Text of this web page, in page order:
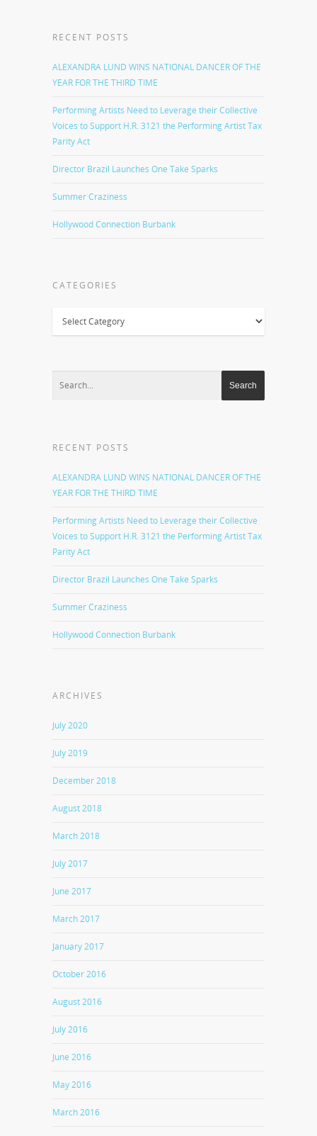
RECENT POSTS
ALEXANDRA LUND WINS NATIONAL DANCER OF THE
YEAR FOR THE THIRD TIME
Performing Artists Need to Leverage their Collective
Voices to Support H.R. 3121 the Performing Artist Tax
Parity Act
Director Brazil Launches One Take Sparks
Summer Craziness
Hollywood Connection Burbank
CATEGORIES
RECENT POSTS
ALEXANDRA LUND WINS NATIONAL DANCER OF THE
YEAR FOR THE THIRD TIME
Performing Artists Need to Leverage their Collective
Voices to Support H.R. 3121 the Performing Artist Tax
Parity Act
Director Brazil Launches One Take Sparks
Summer Craziness
Hollywood Connection Burbank
ARCHIVES
July 2020
July 2019
December 2018
August 2018
March 2018
July 2017
June 2017
March 2017
January 2017
October 2016
August 2016
July 2016
June 2016
May 2016
March 2016